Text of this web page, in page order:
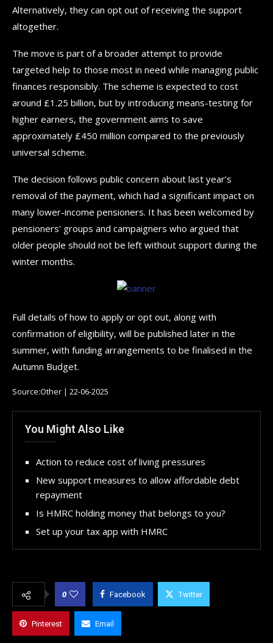
Alternatively, they can opt out of receiving the support
altogether.
The move is part of a broader attempt to provide
targeted help to those most in need while managing public
finances responsibly. The scheme is expected to cost
around £1.25 billion, but by introducing means-testing for
higher earners, the government aims to save
approximately £450 million compared to the previously
universal scheme.
The decision follows public concern about last year’s
removal of the payment, which had a significant impact on
many lower-income pensioners. It has been welcomed by
pensioners' groups and campaigners who argued that
older people should not be left without support during the
winter months.
Full details of how to apply or opt out, along with
confirmation of eligibility, will be published later in the
summer, with funding arrangements to be finalised in the
Autumn Budget.
Source:Other | 22-06-2025
You Might Also Like
Action to reduce cost of living pressures
New support measures to allow affordable debt
repayment
Is HMRC holding money that belongs to you?
Set up your tax app with HMRC
0 Facebook Twitter
Pinterest Email